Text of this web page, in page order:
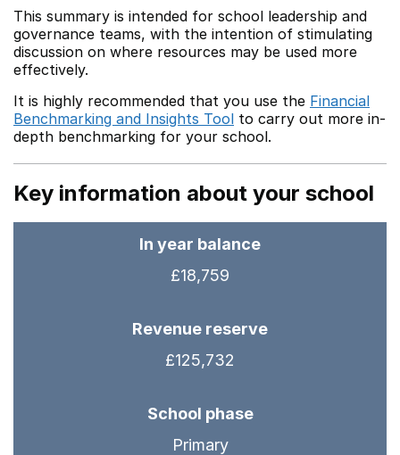
This summary is intended for school leadership and
governance teams, with the intention of stimulating
discussion on where resources may be used more
effectively.
It is highly recommended that you use the Financial
Benchmarking and Insights Tool to carry out more in-
depth benchmarking for your school.
Key information about your school
In year balance
£18,759
Revenue reserve
£125,732
School phase
Primary